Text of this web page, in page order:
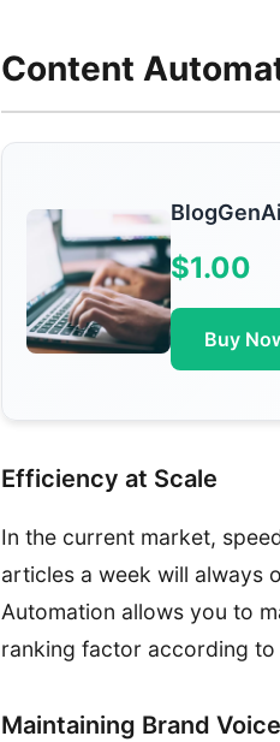
Content
BlogGenAi
$1.00
Buy
Efficiency at Scale
In the current market,
articles a week will always
Automation allows you to
ranking factor according to
Maintaining Brand Voice